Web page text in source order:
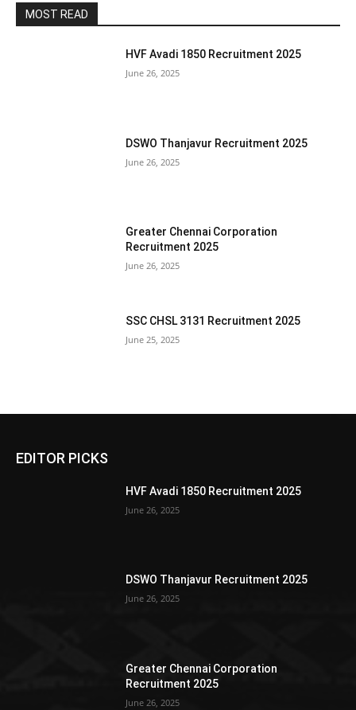
MOST READ
HVF Avadi 1850 Recruitment 2025
June 26, 2025
DSWO Thanjavur Recruitment 2025
June 26, 2025
Greater Chennai Corporation
Recruitment 2025
June 26, 2025
SSC CHSL 3131 Recruitment 2025
June 25, 2025
EDITOR PICKS
HVF Avadi 1850 Recruitment 2025
June 26, 2025
DSWO Thanjavur Recruitment 2025
June 26, 2025
Greater Chennai Corporation
Recruitment 2025
June 26, 2025